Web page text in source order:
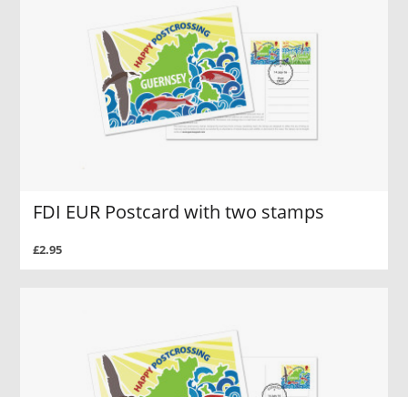
FDI EUR Postcard with two stamps
£2.95